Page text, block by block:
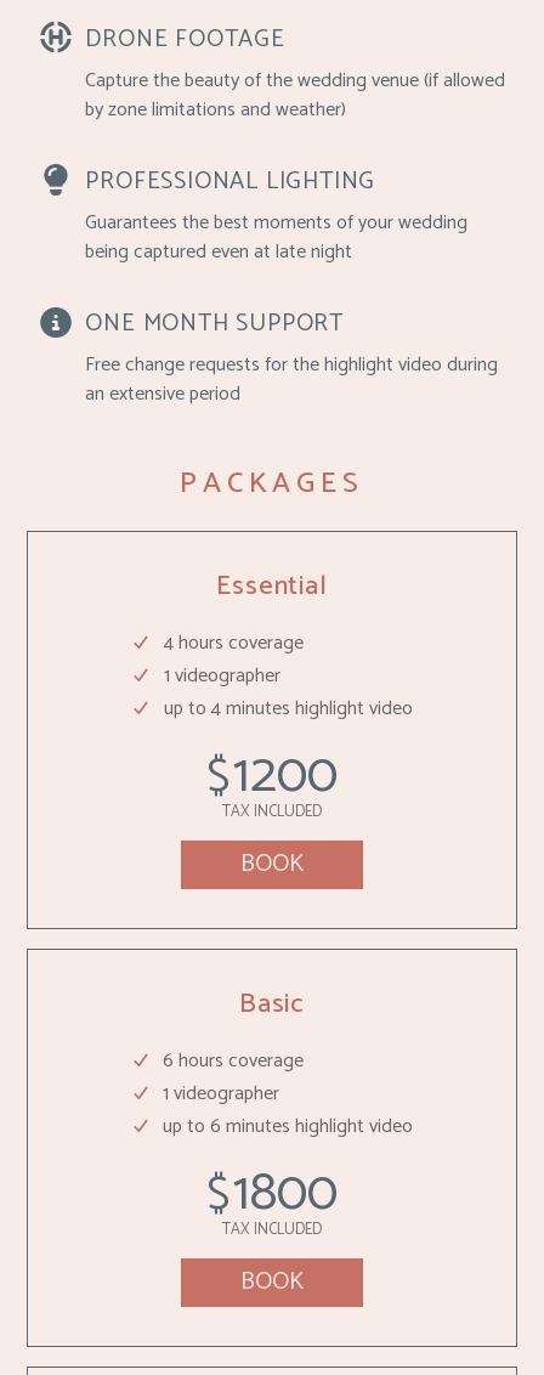
DRONE FOOTAGE
Capture the beauty of the wedding venue (if allowed
by zone limitations and weather)
PROFESSIONAL LIGHTING
Guarantees the best moments of your wedding
being captured even at late night
ONE MONTH SUPPORT
Free change requests for the highlight video during
an extensive period
PACKAGES
Essential
4 hours coverage
1 videographer
up to 4 minutes highlight video
$1200
TAX INCLUDED
BOOK
Basic
6 hours coverage
1 videographer
up to 6 minutes highlight video
$1800
TAX INCLUDED
BOOK